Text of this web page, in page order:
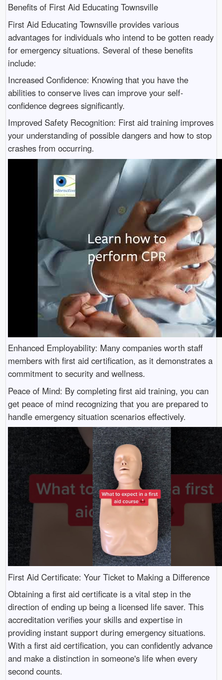
Benefits of First Aid Educating Townsville
First Aid Educating Townsville provides various
advantages for individuals who intend to be gotten ready
for emergency situations. Several of these benefits
include:
Increased Confidence: Knowing that you have the
abilities to conserve lives can improve your self-
confidence degrees significantly.
Improved Safety Recognition: First aid training improves
your understanding of possible dangers and how to stop
crashes from occurring.
Enhanced Employability: Many companies worth staff
members with first aid certification, as it demonstrates a
commitment to security and wellness.
Peace of Mind: By completing first aid training, you can
get peace of mind recognizing that you are prepared to
handle emergency situation scenarios effectively.
First Aid Certificate: Your Ticket to Making a Difference
Obtaining a first aid certificate is a vital step in the
direction of ending up being a licensed life saver. This
accreditation verifies your skills and expertise in
providing instant support during emergency situations.
With a first aid certification, you can confidently advance
and make a distinction in someone's life when every
second counts.